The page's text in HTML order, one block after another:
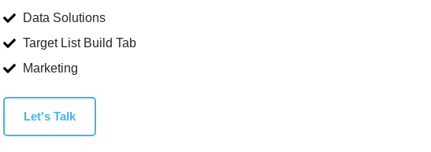
Data Solutions
Target List Build Tab
Marketing
Let's Talk